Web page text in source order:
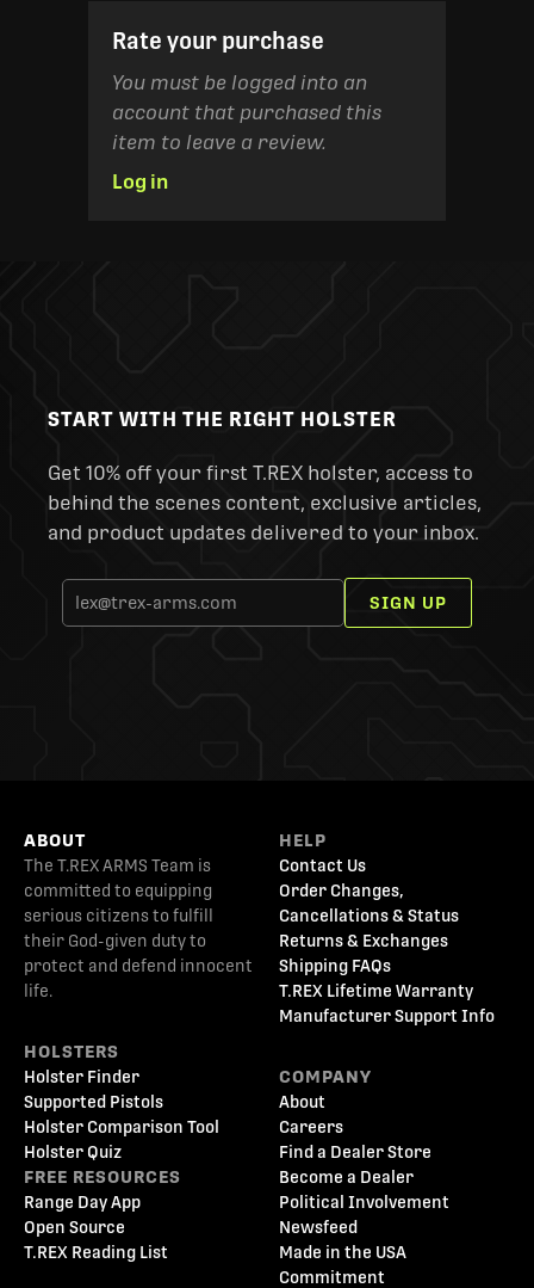
Rate your purchase
You must be logged into an
account that purchased this
item to leave a review.
Log in
START WITH THE RIGHT HOLSTER
Get 10% off your first T.REX holster, access to
behind the scenes content, exclusive articles,
and product updates delivered to your inbox.
SIGN UP
ABOUT
The T.REX ARMS Team is
committed to equipping
serious citizens to fulfill
their God-given duty to
protect and defend innocent
life.
HOLSTERS
Holster Finder
Supported Pistols
Holster Comparison Tool
Holster Quiz
FREE RESOURCES
Range Day App
Open Source
T.REX Reading List
HELP
Contact Us
Order Changes,
Cancellations & Status
Returns & Exchanges
Shipping FAQs
T.REX Lifetime Warranty
Manufacturer Support Info
COMPANY
About
Careers
Find a Dealer Store
Become a Dealer
Political Involvement
Newsfeed
Made in the USA
Commitment